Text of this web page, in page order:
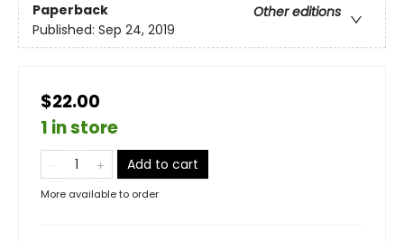
Paperback
Other editions
Published: Sep 24, 2019
$22.00
1 in store
Add to cart
More available to order